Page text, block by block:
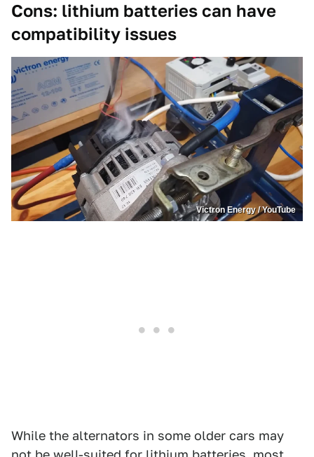
Cons: lithium batteries can have
compatibility issues
Victron Energy / YouTube
While the alternators in some older cars may